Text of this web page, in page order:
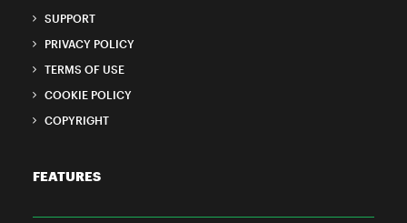
SUPPORT
PRIVACY POLICY
TERMS OF USE
COOKIE POLICY
COPYRIGHT
FEATURES